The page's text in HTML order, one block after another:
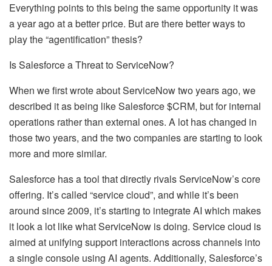
Everything points to this being the same opportunity it was
a year ago at a better price. But are there better ways to
play the “agentification” thesis?
Is Salesforce a Threat to ServiceNow?
When we first wrote about ServiceNow two years ago, we
described it as being like Salesforce $CRM, but for internal
operations rather than external ones. A lot has changed in
those two years, and the two companies are starting to look
more and more similar.
Salesforce has a tool that directly rivals ServiceNow’s core
offering. It’s called “service cloud”, and while it’s been
around since 2009, it’s starting to integrate AI which makes
it look a lot like what ServiceNow is doing. Service cloud is
aimed at unifying support interactions across channels into
a single console using AI agents. Additionally, Salesforce’s